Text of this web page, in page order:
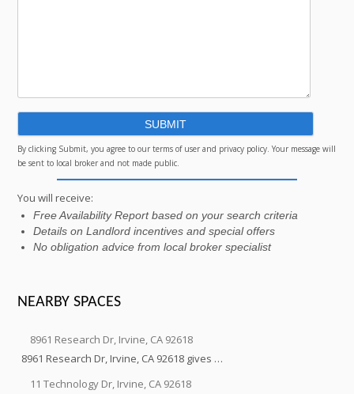
By clicking Submit, you agree to our terms of user and privacy policy. Your message will
be sent to local broker and not made public.
You will receive:
Free Availability Report based on your search criteria
Details on Landlord incentives and special offers
No obligation advice from local broker specialist
NEARBY SPACES
8961 Research Dr, Irvine, CA 92618
8961 Research Dr, Irvine, CA 92618 gives …
11 Technology Dr, Irvine, CA 92618